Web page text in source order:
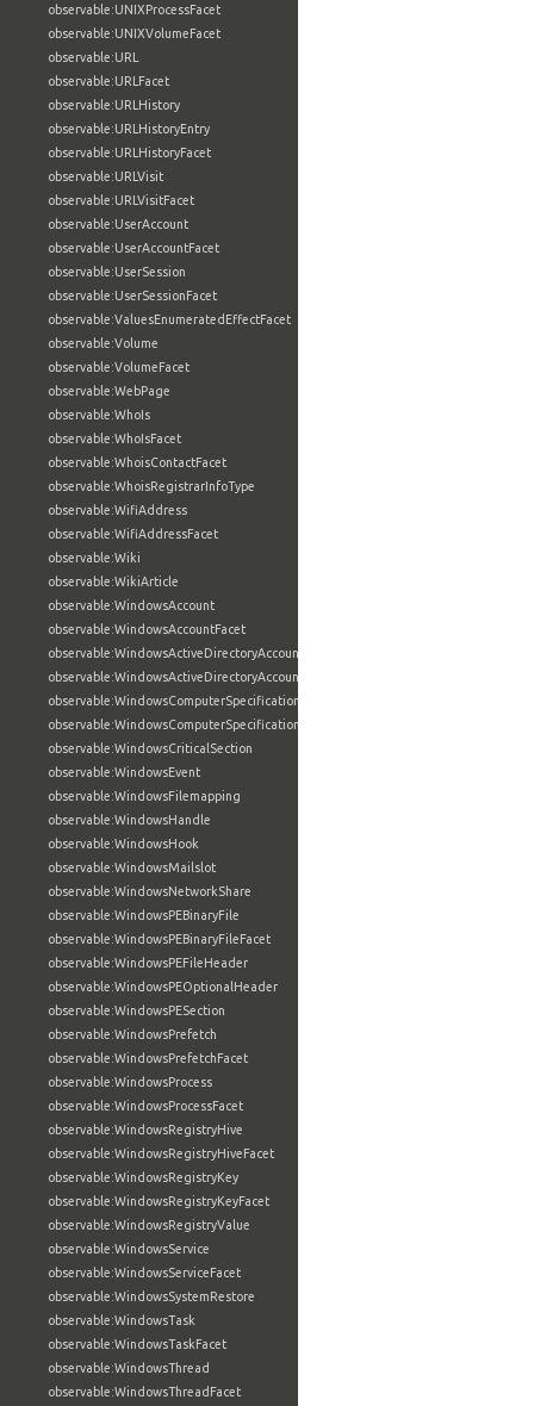
observable:UNIXProcessFacet
observable:UNIXVolumeFacet
observable:URL
observable:URLFacet
observable:URLHistory
observable:URLHistoryEntry
observable:URLHistoryFacet
observable:URLVisit
observable:URLVisitFacet
observable:UserAccount
observable:UserAccountFacet
observable:UserSession
observable:UserSessionFacet
observable:ValuesEnumeratedEffectFacet
observable:Volume
observable:VolumeFacet
observable:WebPage
observable:WhoIs
observable:WhoIsFacet
observable:WhoisContactFacet
observable:WhoisRegistrarInfoType
observable:WifiAddress
observable:WifiAddressFacet
observable:Wiki
observable:WikiArticle
observable:WindowsAccount
observable:WindowsAccountFacet
observable:WindowsActiveDirectoryAccount
observable:WindowsActiveDirectoryAccountFacet
observable:WindowsComputerSpecification
observable:WindowsComputerSpecificationFacet
observable:WindowsCriticalSection
observable:WindowsEvent
observable:WindowsFilemapping
observable:WindowsHandle
observable:WindowsHook
observable:WindowsMailslot
observable:WindowsNetworkShare
observable:WindowsPEBinaryFile
observable:WindowsPEBinaryFileFacet
observable:WindowsPEFileHeader
observable:WindowsPEOptionalHeader
observable:WindowsPESection
observable:WindowsPrefetch
observable:WindowsPrefetchFacet
observable:WindowsProcess
observable:WindowsProcessFacet
observable:WindowsRegistryHive
observable:WindowsRegistryHiveFacet
observable:WindowsRegistryKey
observable:WindowsRegistryKeyFacet
observable:WindowsRegistryValue
observable:WindowsService
observable:WindowsServiceFacet
observable:WindowsSystemRestore
observable:WindowsTask
observable:WindowsTaskFacet
observable:WindowsThread
observable:WindowsThreadFacet